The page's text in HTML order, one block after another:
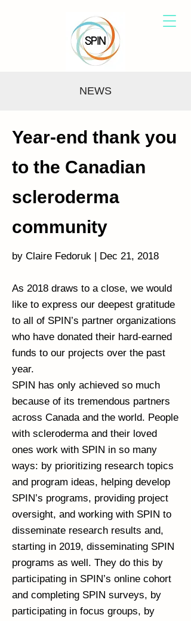
NEWS
Year-end thank you
to the Canadian
scleroderma
community
by Claire Fedoruk | Dec 21, 2018
As 2018 draws to a close, we would
like to express our deepest gratitude
to all of SPIN’s partner organizations
who have donated their hard-earned
funds to our projects over the past
year.
SPIN has only achieved so much
because of its tremendous partners
across Canada and the world. People
with scleroderma and their loved
ones work with SPIN in so many
ways: by prioritizing research topics
and program ideas, helping develop
SPIN’s programs, providing project
oversight, and working with SPIN to
disseminate research results and,
starting in 2019, disseminating SPIN
programs as well. They do this by
participating in SPIN’s online cohort
and completing SPIN surveys, by
participating in focus groups, by